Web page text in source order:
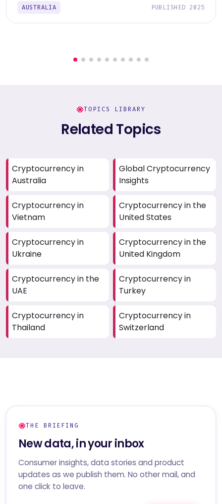
AUSTRALIA PUBLISHED 2025
TOPICS LIBRARY
Related Topics
Cryptocurrency in
Australia
Global Cryptocurrency
Insights
Cryptocurrency in
Vietnam
Cryptocurrency in the
United States
Cryptocurrency in
Ukraine
Cryptocurrency in the
United Kingdom
Cryptocurrency in the
UAE
Cryptocurrency in
Turkey
Cryptocurrency in
Thailand
Cryptocurrency in
Switzerland
THE BRIEFING
New data, in your inbox
Consumer insights, data stories and product
updates as we publish them. No other mail, and
one click to leave.